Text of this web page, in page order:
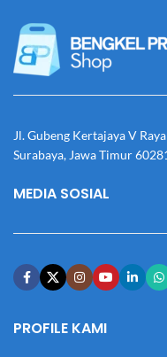
Jl. Gubeng Kertajaya V
Surabaya, Jawa Timur
MEDIA SOSIAL
PROFILE KAMI